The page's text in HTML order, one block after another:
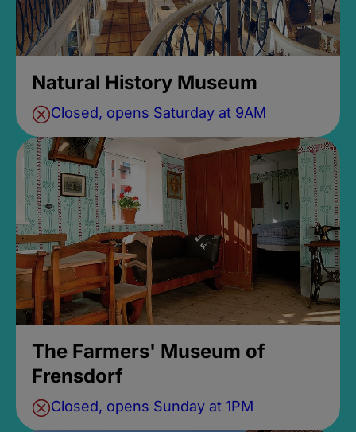
Natural History Museum
Closed, opens Saturday at 9AM
The Farmers' Museum of
Frensdorf
Closed, opens Sunday at 1PM